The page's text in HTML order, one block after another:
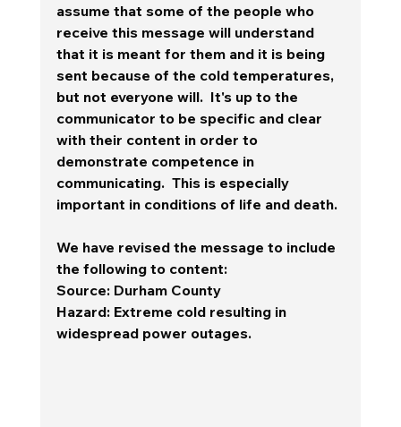
assume that some of the people who
receive this message will understand
that it is meant for them and it is being
sent because of the cold temperatures,
but not everyone will.  It's up to the
communicator to be specific and clear
with their content in order to
demonstrate competence in
communicating.  This is especially
important in conditions of life and death.
We have revised the message to include
the following to content:
Source: Durham County
Hazard: Extreme cold resulting in
widespread power outages.